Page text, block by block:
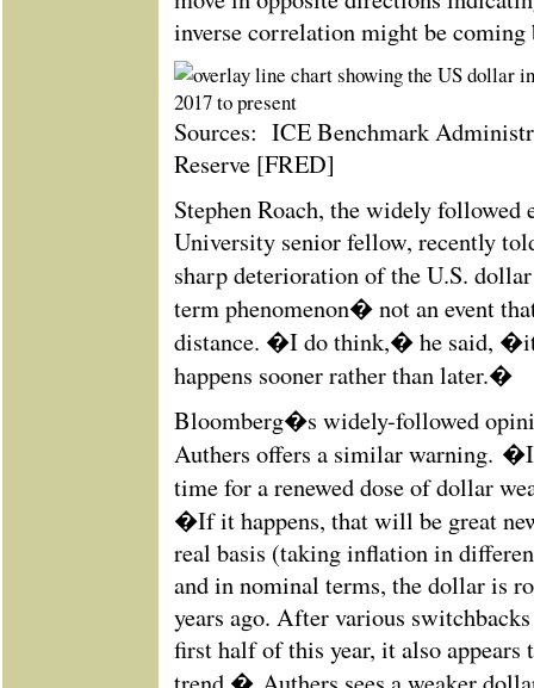
inverse correlation might be coming
Sources: ICE Benchmark
Reserve [FRED]
Stephen Roach, the widely followed
University senior fellow, recently
sharp deterioration of the U.S.
term phenomenon� not an event
distance. �I do think,� he said,
happens sooner rather than later.�
Bloomberg�s widely-followed
Authers offers a similar warning.
time for a renewed dose of dollar
�If it happens, that will be great
real basis (taking inflation in
and in nominal terms, the dollar is
years ago. After various
first half of this year, it also appears